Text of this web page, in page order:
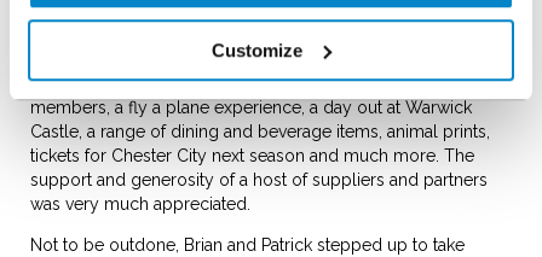
Customize
Dr Jayaram proved to be a very able auctioneer and quickly
generously for a wide range of items. The range of auction
items included; days off from work for NextGear Capital team
members, a fly a plane experience, a day out at Warwick
Castle, a range of dining and beverage items, animal prints,
tickets for Chester City next season and much more. The
support and generosity of a host of suppliers and partners
was very much appreciated.
Not to be outdone, Brian and Patrick stepped up to take